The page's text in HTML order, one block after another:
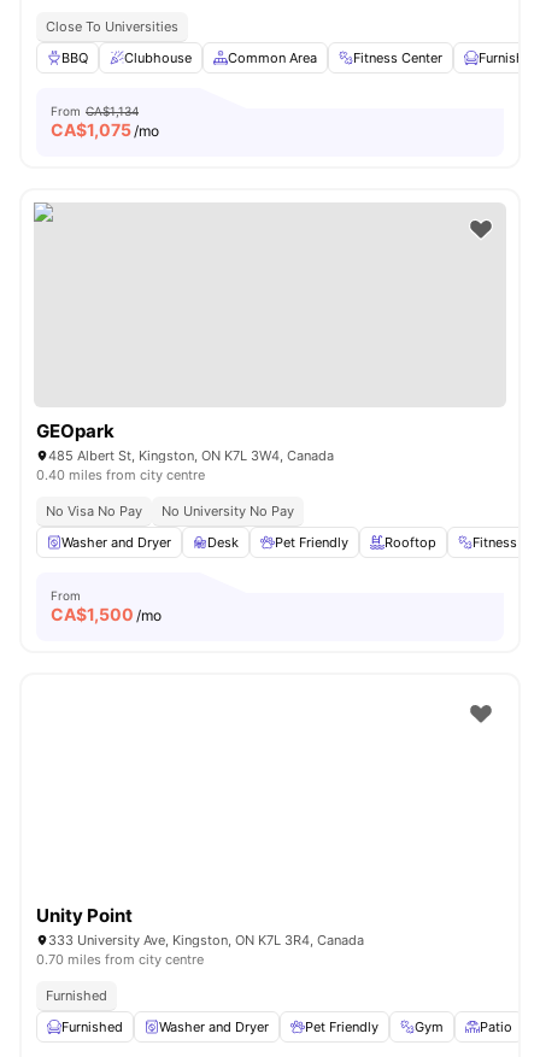
Close To Universities
BBQ
Clubhouse Common Area Fitness Center Furnished
From CA$1,134
CA$1,075/mo
GEOpark
485 Albert St, Kingston, ON K7L 3W4, Canada
0.40 miles from city centre
No Visa No Pay
No University No Pay
Washer and Dryer
Desk Pet Friendly Rooftop Fitness
From
CA$1,500 /mo
Unity Point
333 University Ave, Kingston, ON K7L 3R4, Canada
0.70 miles from city centre
Furnished
Furnished
Washer and Dryer Pet Friendly Gym Patio